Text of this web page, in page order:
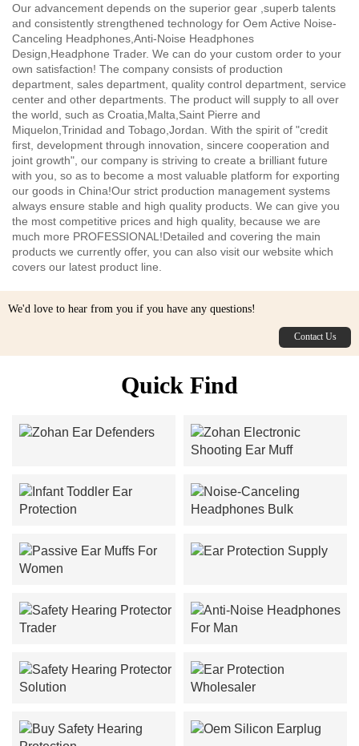
sacrificing sound quality.
protection in challenging
environments.
Our advancement depends on the superior gear ,superb talents
and consistently strengthened technology for Oem Active Noise-
Canceling Headphones,Anti-Noise Headphones
Design,Headphone Trader. We can do your custom order to your
own satisfaction! The company consists of production
department, sales department, quality control department, service
center and other departments. The product will supply to all over
the world, such as Croatia,Malta,Saint Pierre and
Miquelon,Trinidad and Tobago,Jordan. With the spirit of "credit
first, development through innovation, sincere cooperation and
joint growth", our company is striving to create a brilliant future
with you, so as to become a most valuable platform for exporting
our goods in China!Our strict production management systems
always ensure stable and high quality products. We can give you
the most competitive prices and high quality, because we are
much more PROFESSIONAL!Detailed and covering the main
products we currently offer, you can also visit our website which
covers our latest product line.
We'd love to hear from you if you have any questions!
Contact Us
Quick Find
Ear Muff
Protection
Headphones Bulk
Women
Trader
For Man
Solution